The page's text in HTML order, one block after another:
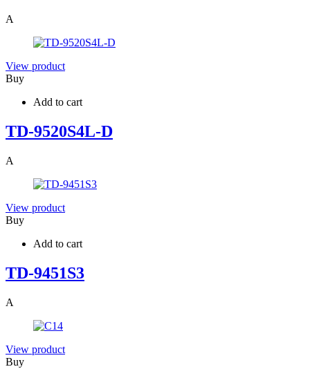
A
View product
Buy
Add to cart
TD-9520S4L-D
A
View product
Buy
Add to cart
TD-9451S3
A
View product
Buy